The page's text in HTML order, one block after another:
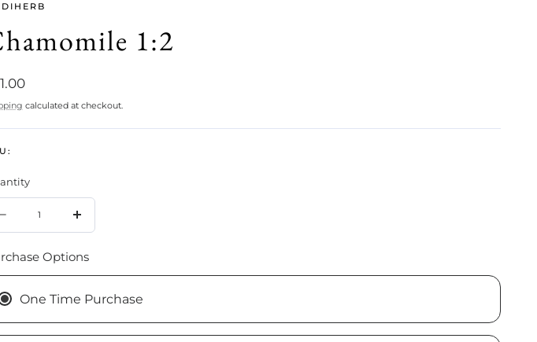
1:2
calculated at checkout.
ChamomileChamomile
Options
One Time Purchase